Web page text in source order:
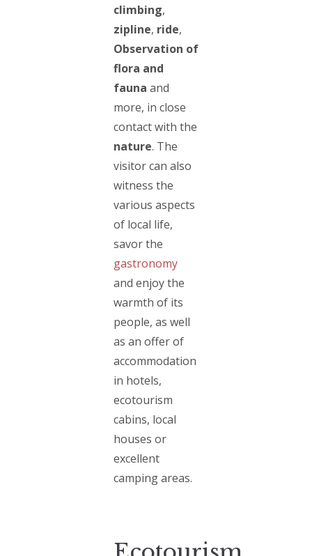
climbing,
zipline, ride,
Observation of
flora and
fauna and
more, in close
contact with the
nature. The
visitor can also
witness the
various aspects
of local life,
savor the
gastronomy
and enjoy the
warmth of its
people, as well
as an offer of
accommodation
in hotels,
ecotourism
cabins, local
houses or
excellent
camping areas.